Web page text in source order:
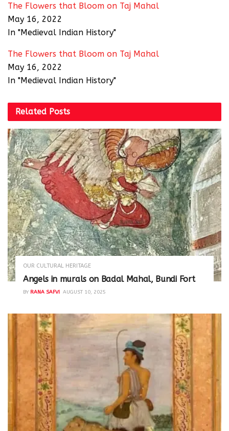
The Flowers that Bloom on Taj Mahal
May 16, 2022
In "Medieval Indian History"
The Flowers that Bloom on Taj Mahal
May 16, 2022
In "Medieval Indian History"
Related Posts
OUR CULTURAL HERITAGE
Angels in murals on Badal Mahal, Bundi Fort
BY RANA SAFVI AUGUST 10, 2025